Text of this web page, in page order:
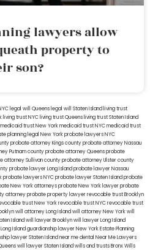
lawyers allow
property to
son?
legal will Queens legal will Staten Island living trust
living trust NYC living trust Queens living trust Staten Island
medicaid trust New Yorkmedicaid trust NYCmedicaid trust
planning legal New York probate lawyersNYC
probate attorney Kings countyprobate attorney Nassau
Putnam countyprobate attorney Queensprobate
attorney Sullivan countyprobate attorney Ulster county
probate lawyer Long Islandprobate lawyer Nassau
probate lawyers NYCprobate lawyer Staten Islandprobate
New York attorneysprobate New York lawyerprobate
attorneyprobate property lawyerrevocable trust Brooklyn
trust New Yorkrevocable trust NYCrevocable trust
will attorney Long Islandwill attorney New Yorkwill
Islandwill lawyer Brooklynwill lawyer Long Island
Islandguardianship lawyer New YorkEstate Planning
lawyer Staten Islandnear me dental Near Me Lawyers
will lawyer Staten Islandwills and trusts BronxWills